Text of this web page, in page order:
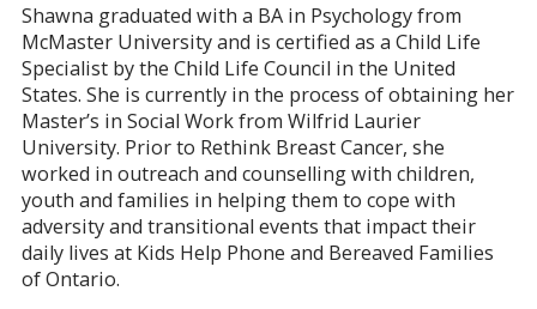
Shawna graduated with a BA in Psychology from
McMaster University and is certified as a Child Life
Specialist by the Child Life Council in the United
States. She is currently in the process of obtaining her
Master’s in Social Work from Wilfrid Laurier
University. Prior to Rethink Breast Cancer, she
worked in outreach and counselling with children,
youth and families in helping them to cope with
adversity and transitional events that impact their
daily lives at Kids Help Phone and Bereaved Families
of Ontario.